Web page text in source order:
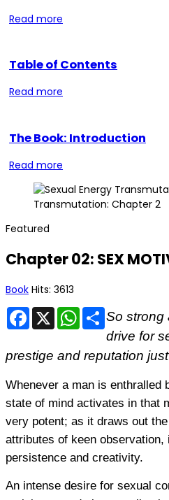
Read more
Table of Contents
Read more
The Book: Introduction
Read more
Transmutation: Chapter 2
Featured
Chapter 02: SEX
Book Hits: 3613
Facebook
X WhatsApp
Share
So strong
drive for
prestige and reputation
Whenever a man is enthralled
state of mind activates in that
very potent; as it draws out
attributes of keen
persistence and creativity.
An intense desire for sexual